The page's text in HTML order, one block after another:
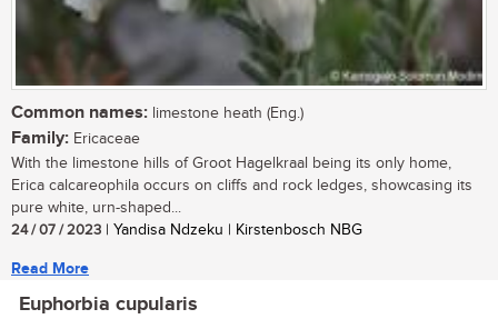
Common names: limestone heath (Eng.)
Family: Ericaceae
With the limestone hills of Groot Hagelkraal being its only home,
Erica calcareophila occurs on cliffs and rock ledges, showcasing its
pure white, urn-shaped...
24 / 07 / 2023 | Yandisa Ndzeku | Kirstenbosch NBG
Read More
Euphorbia cupularis